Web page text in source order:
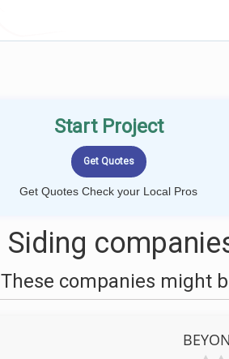
Start Project
Get Quotes Check your Local Pros
Siding
These companies might